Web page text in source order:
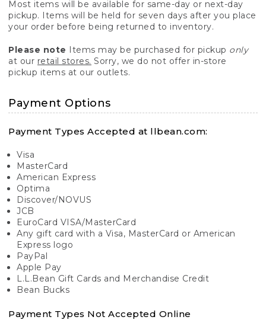
Most items will be available for same-day or next-day
pickup. Items will be held for seven days after you place
your order before being returned to inventory.
Please note Items may be purchased for pickup only
at our retail stores. Sorry, we do not offer in-store
pickup items at our outlets.
Payment Options
Payment Types Accepted at llbean.com:
Visa
MasterCard
American Express
Optima
Discover/NOVUS
JCB
EuroCard VISA/MasterCard
Any gift card with a Visa, MasterCard or American
Express logo
PayPal
Apple Pay
L.L.Bean Gift Cards and Merchandise Credit
Bean Bucks
Payment Types Not Accepted Online